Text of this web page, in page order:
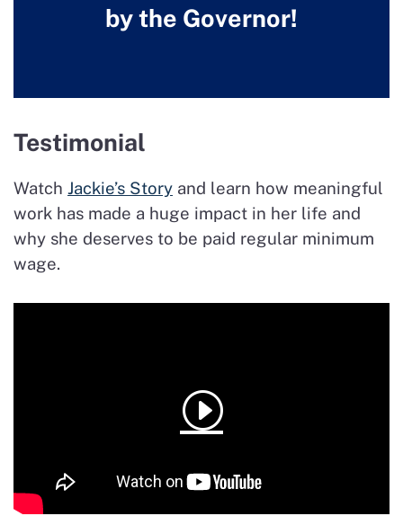
by the Governor!
Testimonial
Watch Jackie’s Story and learn how meaningful
work has made a huge impact in her life and
why she deserves to be paid regular minimum
wage.